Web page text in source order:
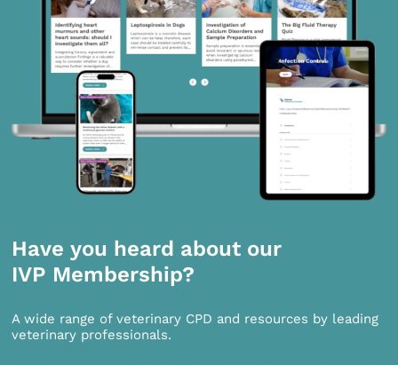
Have you heard about our
IVP Membership?
A wide range of veterinary CPD and resources by leading
veterinary professionals.